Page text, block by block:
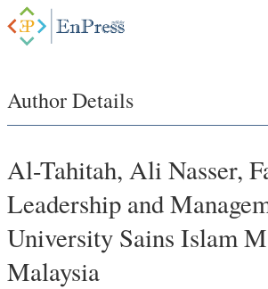
Author Details
Al-Tahitah, Ali Nasser,
Leadership and
University Sains Islam
Malaysia